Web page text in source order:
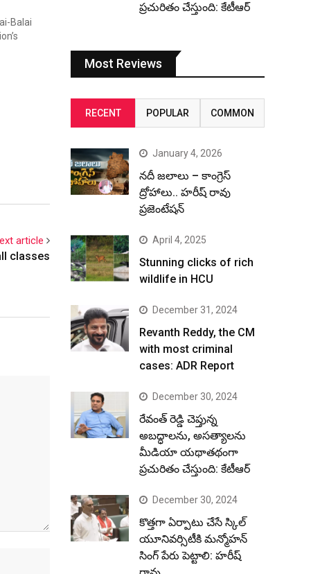
Balai
article
classes
ప్రచురితం చేస్తుంది: కేటీఆర్
Most Reviews
RECENT POPULAR COMMON
January 4, 2026
నదీ జలాలు – కాంగ్రెస్
ద్రోహాలు.. హరీష్ రావు
ప్రజెంటేషన్
April 4, 2025
Stunning clicks of rich
wildlife in HCU
December 31, 2024
Revanth Reddy, the CM
with most criminal
cases: ADR Report
December 30, 2024
రేవంత్ రెడ్డి చెప్తున్న
అబద్ధాలను, అసత్యాలను
మీడియా యథాతథంగా
ప్రచురితం చేస్తుంది: కేటీఆర్
December 30, 2024
కొత్తగా ఏర్పాటు చేసే స్కిల్
యూనివర్సిటీకి మన్మోహన్
సింగ్ పేరు పెట్టాలి: హరీష్